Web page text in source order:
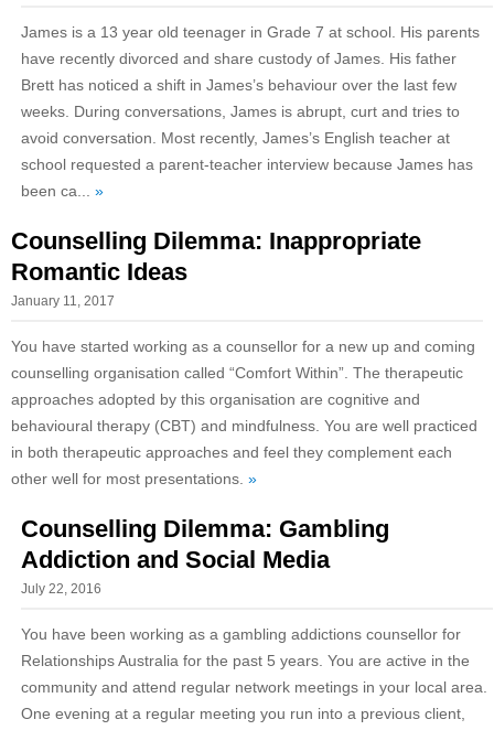
James is a 13 year old teenager in Grade 7 at school. His parents
have recently divorced and share custody of James. His father
Brett has noticed a shift in James’s behaviour over the last few
weeks. During conversations, James is abrupt, curt and tries to
avoid conversation. Most recently, James’s English teacher at
school requested a parent-teacher interview because James has
been ca... »
Counselling Dilemma: Inappropriate
Romantic Ideas
January 11, 2017
You have started working as a counsellor for a new up and coming
counselling organisation called “Comfort Within”. The therapeutic
approaches adopted by this organisation are cognitive and
behavioural therapy (CBT) and mindfulness. You are well practiced
in both therapeutic approaches and feel they complement each
other well for most presentations. »
Counselling Dilemma: Gambling
Addiction and Social Media
July 22, 2016
You have been working as a gambling addictions counsellor for
Relationships Australia for the past 5 years. You are active in the
community and attend regular network meetings in your local area.
One evening at a regular meeting you run into a previous client,